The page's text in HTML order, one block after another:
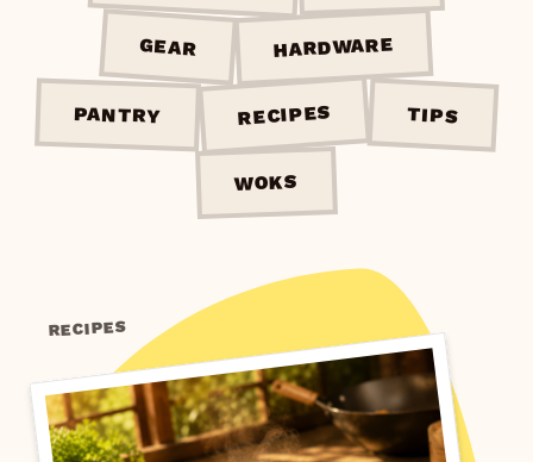
GEAR HARDWARE
PANTRY RECIPES TIPS
WOKS
RECIPES